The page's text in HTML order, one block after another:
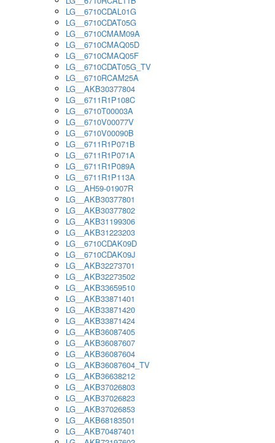
LG__6710CDAL01G
LG__6710CDAT05G
LG__6710CMAM09A
LG__6710CMAQ05D
LG__6710CMAQ05F
LG__6710CDAT05G_TV
LG__6710RCAM25A
LG__AKB30377804
LG__6711R1P108C
LG__6710T00003A
LG__6710V00077V
LG__6710V00090B
LG__6711R1P071B
LG__6711R1P071A
LG__6711R1P089A
LG__6711R1P113A
LG__AH59-01907R
LG__AKB30377801
LG__AKB30377802
LG__AKB31199306
LG__AKB31223203
LG__6710CDAK09D
LG__6710CDAK09J
LG__AKB32273701
LG__AKB32273502
LG__AKB33659510
LG__AKB33871401
LG__AKB33871420
LG__AKB33871424
LG__AKB36087405
LG__AKB36087607
LG__AKB36087604
LG__AKB36087604_TV
LG__AKB36638212
LG__AKB37026803
LG__AKB37026823
LG__AKB37026853
LG__AKB68183501
LG__AKB70487401